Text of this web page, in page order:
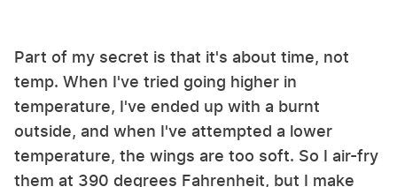
Part of my secret is that it's about time, not
temp. When I've tried going higher in
temperature, I've ended up with a burnt
outside, and when I've attempted a lower
temperature, the wings are too soft. So I air-fry
them at 390 degrees Fahrenheit, but I make